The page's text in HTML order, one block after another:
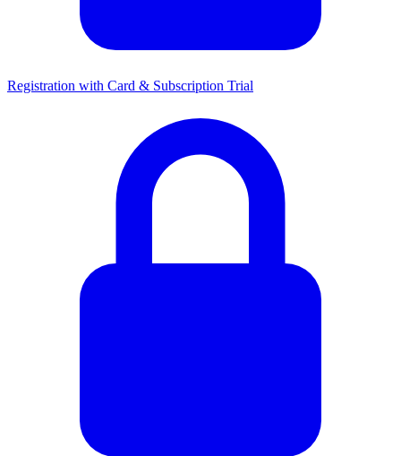
Registration with Card & Subscription Trial